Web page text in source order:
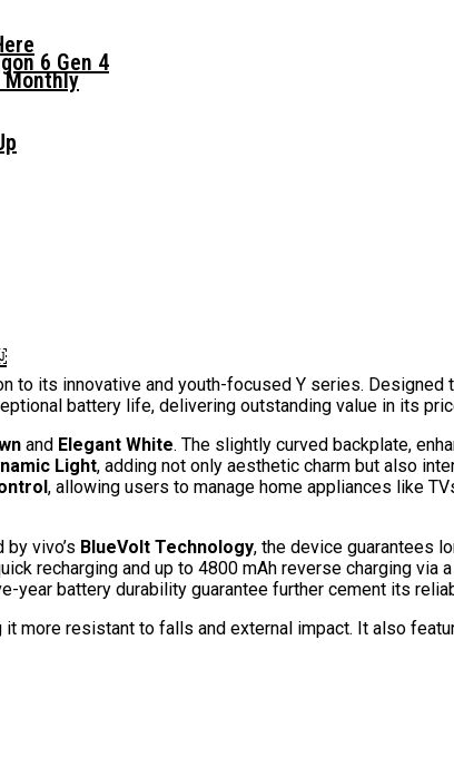
6 Gen 4
Monthly
to its innovative and youth-focused Y series. Designed
battery life, delivering outstanding value in its
and Elegant White. The slightly curved backplate,
Light, adding not only aesthetic charm but also
, allowing users to manage home appliances like
vivo’s BlueVolt Technology, the device guarantees
recharging and up to 4800 mAh reverse charging via
year battery durability guarantee further cement its
it more resistant to falls and external impact. It also